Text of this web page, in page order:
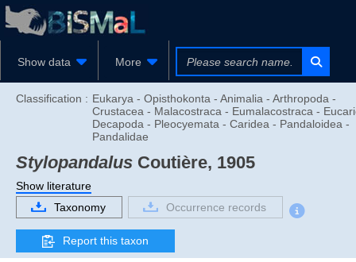
Show data More
Classification : Eukarya - Opisthokonta - Animalia - Arthropoda -
Crustacea - Malacostraca - Eumalacostraca -
Decapoda - Pleocyemata - Caridea - Pandaloidea -
Pandalidae
Stylopandalus Coutière, 1905
Show literature
Taxonomy
Occurrence records
Report this taxon